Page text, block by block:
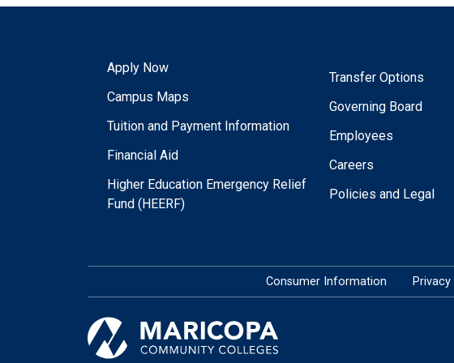
Apply Now
Campus Maps
Tuition and Payment Information
Financial Aid
Higher Education Emergency Relief
Fund (HEERF)
Transfer Options
Governing Board
Employees
Careers
Policies and Legal
Consumer Information